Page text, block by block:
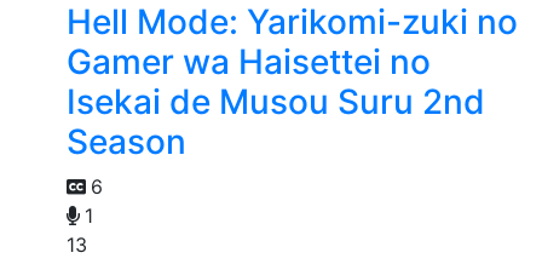
Hell Mode: Yarikomi-zuki no
Gamer wa Haisettei no
Isekai de Musou Suru 2nd
Season
6
1
13